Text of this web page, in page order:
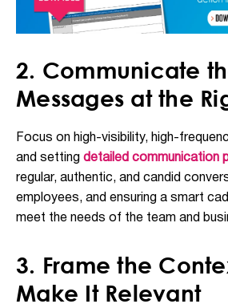
2. Communicate
Messages at the
Focus on high-visibility, high-
and setting detailed communication
regular, authentic, and candid
employees, and ensuring a smart
meet the needs of the team and
3. Frame the
Make It Relevant